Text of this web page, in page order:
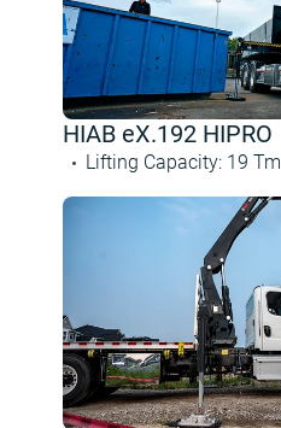
HIAB eX.192 HIPRO
Lifting Capacity: 19 Tm